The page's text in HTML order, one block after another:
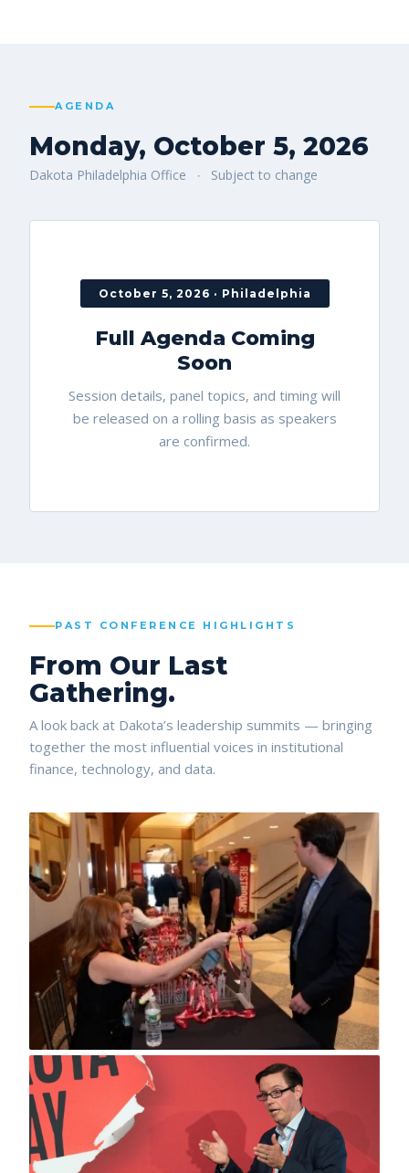
AGENDA
Monday, October 5, 2026
Dakota Philadelphia Office · Subject to change
October 5, 2026 · Philadelphia
Full Agenda Coming
Soon
Session details, panel topics, and timing will
be released on a rolling basis as speakers
are confirmed.
PAST CONFERENCE HIGHLIGHTS
From Our Last
Gathering.
A look back at Dakota’s leadership summits — bringing
together the most influential voices in institutional
finance, technology, and data.